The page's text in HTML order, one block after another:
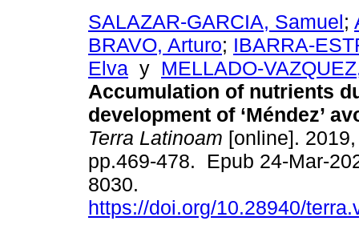
SALAZAR-GARCIA, Samuel;
BRAVO, Arturo; IBARRA-
Elva y MELLADO-
Accumulation of nutrients
development of ‘Méndez’
Terra Latinoam [online].
pp.469-478. Epub 24-Mar-
8030.
https://doi.org/10.28940/